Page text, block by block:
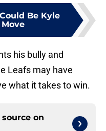
Be Kyle
his bully and
Leafs may have
what it takes to win.
on